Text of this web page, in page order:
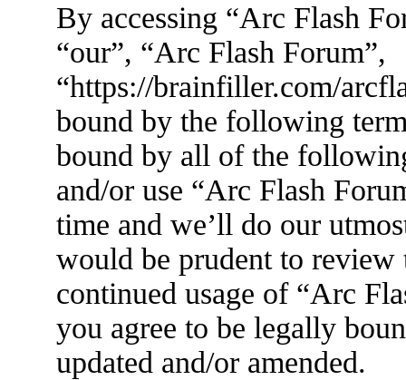
By accessing “Arc Flash
“our”, “Arc Flash Forum”,
“https://brainfiller.com/
bound by the following
bound by all of the
and/or use “Arc Flash
time and we’ll do our
would be prudent to
continued usage of “Arc
you agree to be legally
updated and/or amended.